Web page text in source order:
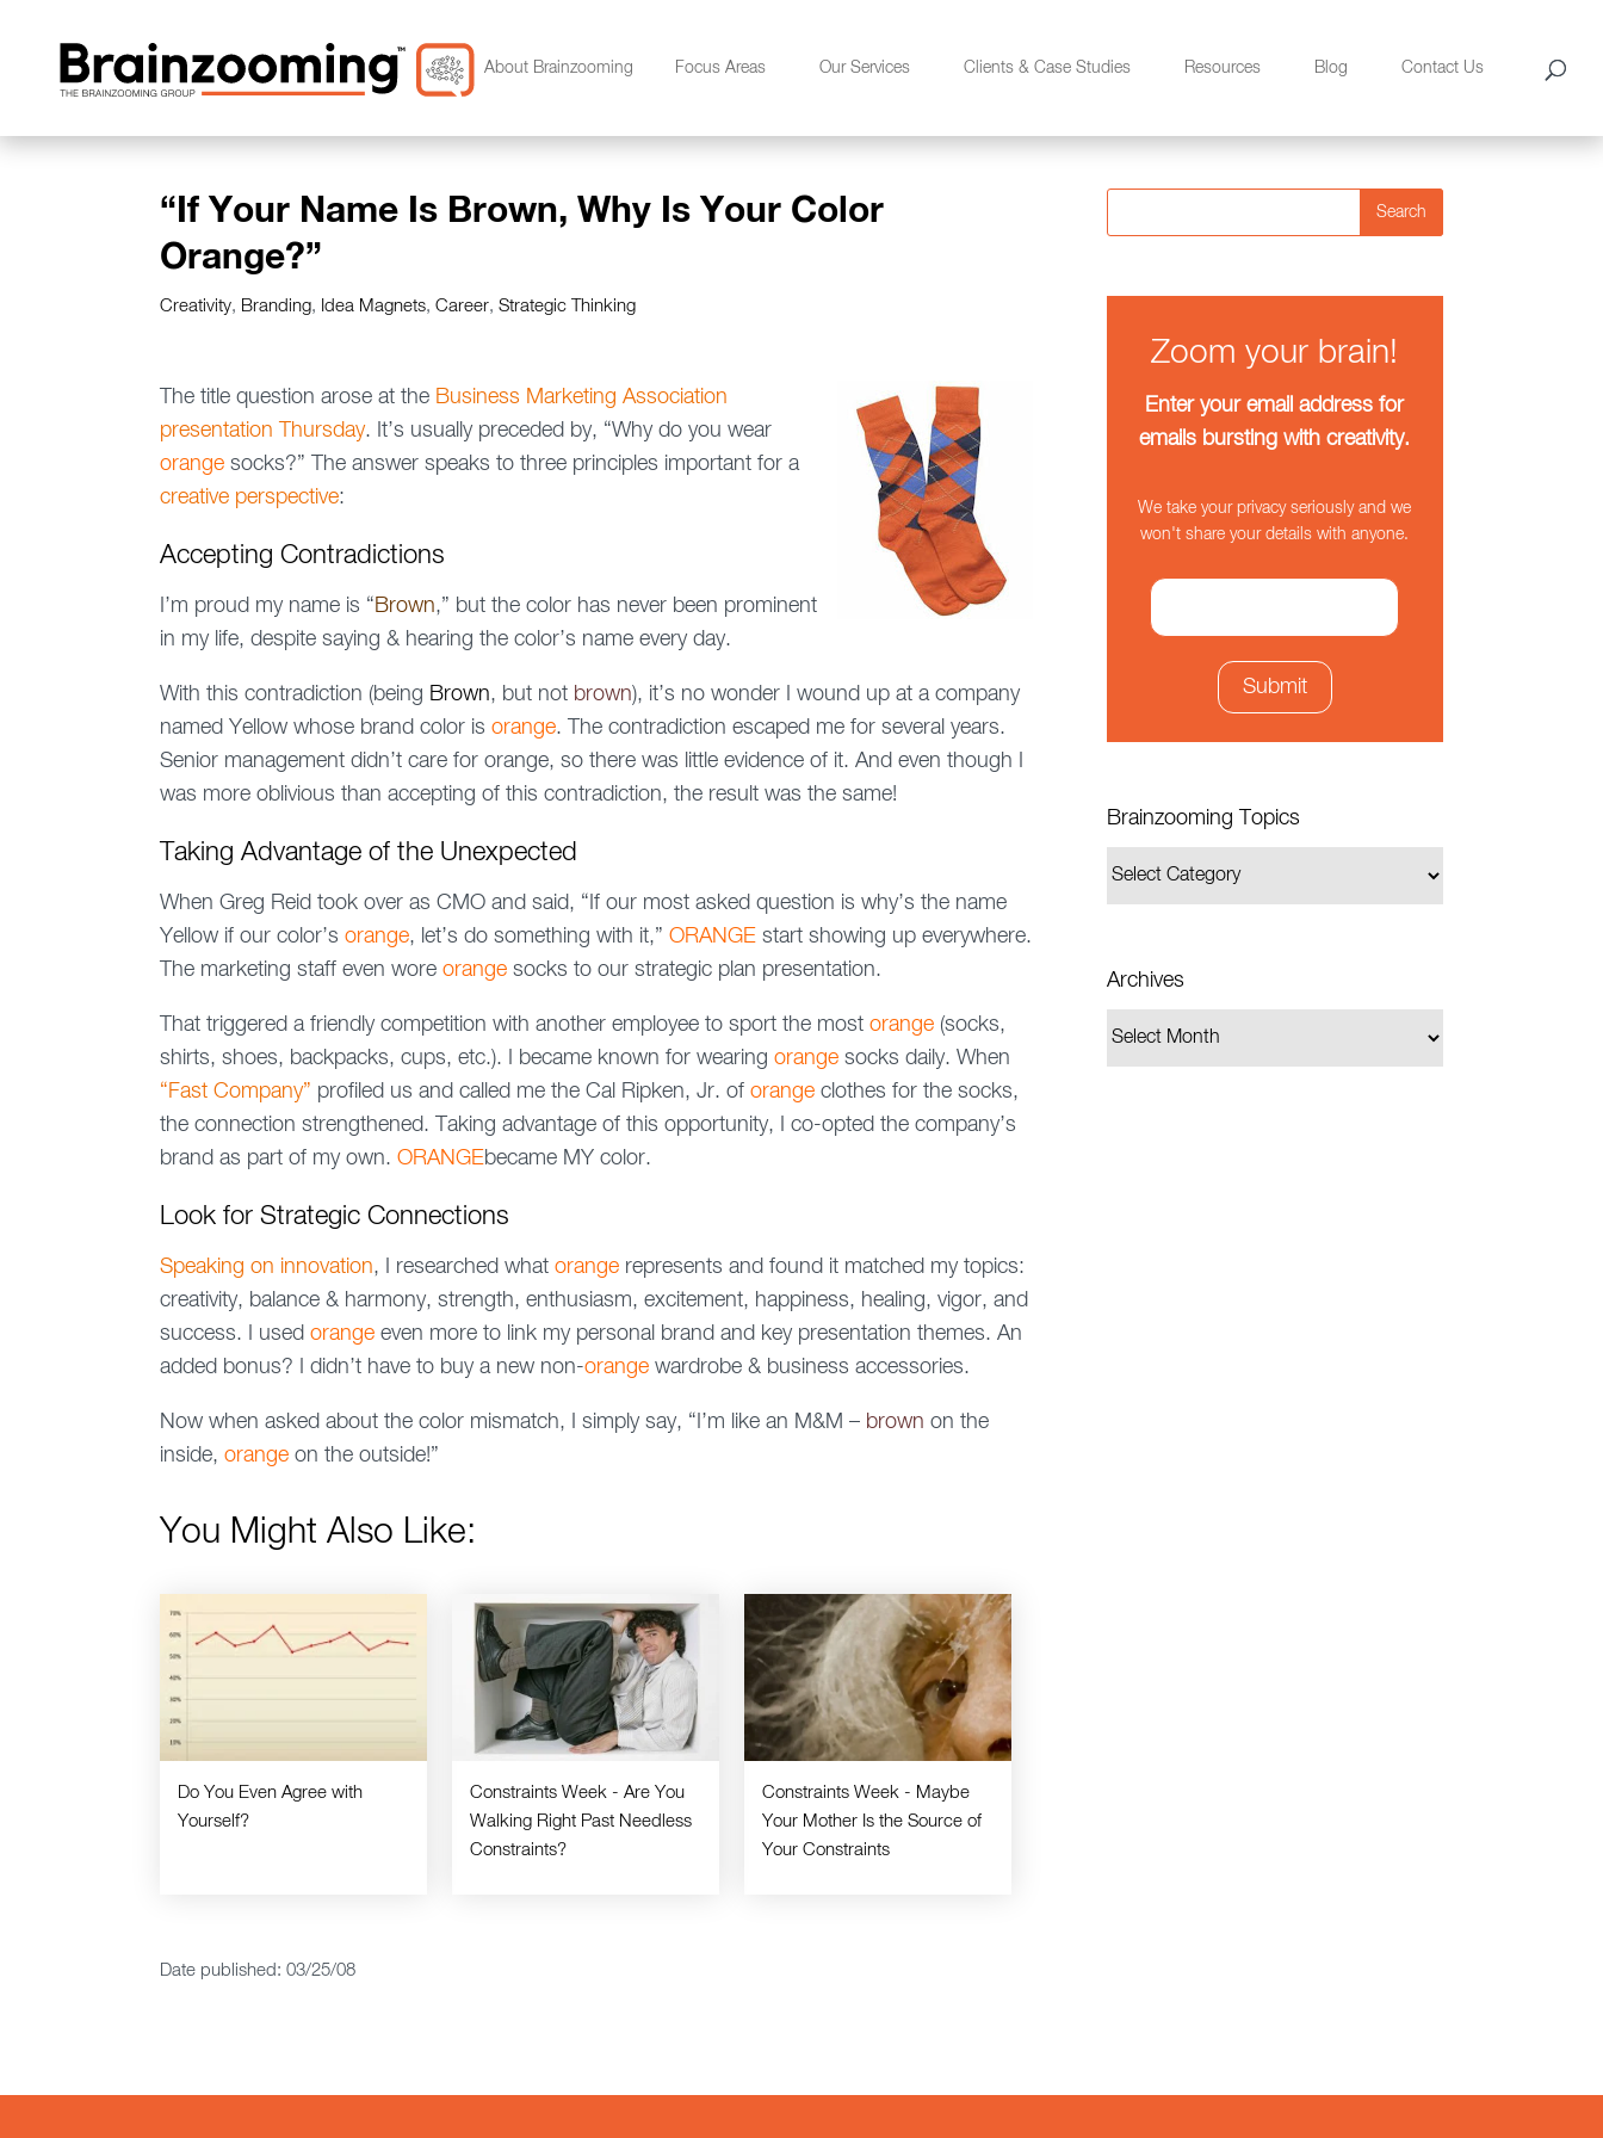
About Brainzooming Focus Areas Our Services Clients & Case Studies Resources Blog Contact Us
“If Your Name Is Brown, Why Is Your Color
Orange?”
Creativity, Branding, Idea Magnets,Career,Strategic Thinking
The title question arose at the Business Marketing Association
presentation Thursday. It’s usually preceded by, “Why do you wear
orange socks?” The answer speaks to three principles important for a
creative perspective:
Accepting Contradictions
I’m proud my name is “Brown,” but the color has never been prominent
in my life, despite saying & hearing the color’s name every day.
With this contradiction (being Brown, but not brown), it’s no wonder I wound up at a company
named Yellow whose brand color isorange. The contradiction escaped me for several years.
Senior management didn’t care for orange, so there was little evidence of it. And even though I
was more oblivious than accepting of this contradiction, the result was the same!
Taking Advantage of the Unexpected
When Greg Reid took over as CMO and said, “If our most asked question is why’s the name
Yellow if our color’sorange, let’s do something with it,”ORANGE start showing up everywhere.
The marketing staff even woreorange socks to our strategic plan presentation.
That triggered a friendly competition with another employee to sport the mostorange (socks,
shirts, shoes, backpacks, cups, etc.). I became known for wearingorange socks daily. When
“Fast Company” profiled us and called me the Cal Ripken, Jr. oforange clothes for the socks,
the connection strengthened. Taking advantage of this opportunity, I co-opted the company’s
brand as part of my own.ORANGEbecame MY color.
Look for Strategic Connections
Speaking on innovation, I researched whatorange represents and found it matched my topics:
creativity, balance & harmony, strength, enthusiasm, excitement, happiness, healing, vigor, and
success. I usedorange even more to link my personal brand and key presentation themes. An
added bonus? I didn’t have to buy a new non-orange wardrobe & business accessories.
Now when asked about the color mismatch, I simply say, “I’m like an M&M – brown on the
inside,orange on the outside!”
You Might Also Like:
Do You Even Agree with
Yourself?
Constraints Week - Are You
Walking Right Past Needless
Constraints?
Constraints Week - Maybe
Your Mother Is the Source of
Your Constraints
Date published: 03/25/08
Search
Zoom your brain!
Enter your email address for
emails bursting with creativity.
We take your privacy seriously and we
won't share your details with anyone.
Brainzooming Topics
Archives